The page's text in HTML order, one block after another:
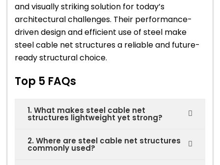
and visually striking solution for today’s
architectural challenges. Their performance-
driven design and efficient use of steel make
steel cable net structures a reliable and future-
ready structural choice.
Top 5 FAQs
1. What makes steel cable net
structures lightweight yet strong?
2. Where are steel cable net structures
commonly used?